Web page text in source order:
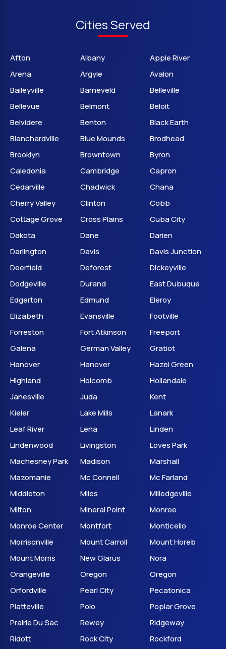
Cities Served
Afton Albany
Apple River
Arena
Argyle
Avalon
Baileyville
Barneveld
Belleville
Bellevue
Belmont
Beloit
Belvidere
Benton
Black Earth
Blanchardville
Blue Mounds
Brodhead
Brooklyn
Browntown
Byron
Caledonia
Cambridge
Capron
Cedarville
Chadwick
Chana
Cherry Valley
Clinton
Cobb
Cottage Grove
Cross Plains
Cuba City
Dakota
Dane
Darien
Darlington
Davis
Davis Junction
Deerfield
Deforest
Dickeyville
Dodgeville
Durand
East Dubuque
Edgerton
Edmund
Eleroy
Elizabeth
Evansville
Footville
Forreston
Fort Atkinson
Freeport
Galena
German Valley
Gratiot
Hanover
Hanover
Hazel Green
Highland
Holcomb
Hollandale
Janesville
Juda
Kent
Kieler
Lake Mills
Lanark
Leaf River
Lena
Linden
Lindenwood
Livingston
Loves Park
Machesney Park
Madison
Marshall
Mazomanie
Mc Connell
Mc Farland
Middleton
Miles
Milledgeville
Milton
Mineral Point
Monroe
Monroe Center
Montfort
Monticello
Morrisonville
Mount Carroll
Mount Horeb
Mount Morris
New Glarus
Nora
Orangeville
Oregon
Oregon
Orfordville
Pearl City
Pecatonica
Platteville
Polo
Poplar Grove
Prairie Du Sac
Rewey
Ridgeway
Ridott
Rock City
Rockford